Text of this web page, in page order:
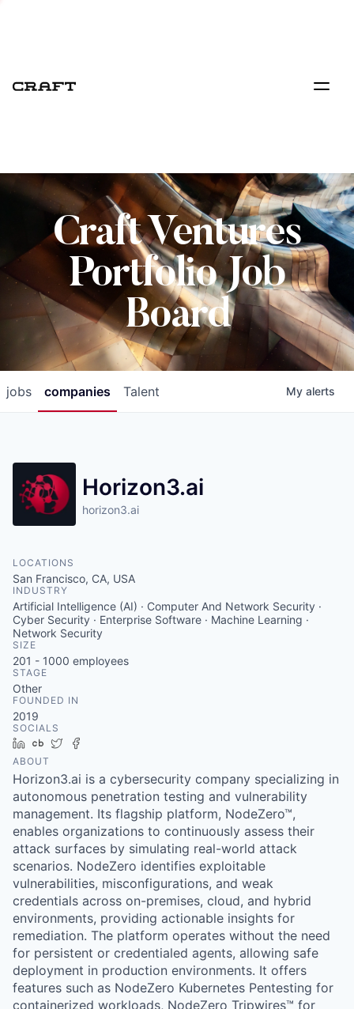
Craft Ventures
Portfolio Job
Board
jobs companies Talent My alerts
Horizon3.ai
horizon3.ai
LOCATIONS
San Francisco, CA, USA
INDUSTRY
Artificial Intelligence (AI) · Computer And Network Security ·
Cyber Security · Enterprise Software · Machine Learning ·
Network Security
SIZE
201 - 1000 employees
STAGE
Other
FOUNDED IN
2019
SOCIALS
LinkedIn
Crunchbase
Twitter
ABOUT
Horizon3.ai is a cybersecurity company specializing in
autonomous penetration testing and vulnerability
management. Its flagship platform, NodeZero™,
enables organizations to continuously assess their
attack surfaces by simulating real-world attack
scenarios. NodeZero identifies exploitable
vulnerabilities, misconfigurations, and weak
credentials across on-premises, cloud, and hybrid
environments, providing actionable insights for
remediation. The platform operates without the need
for persistent or credentialed agents, allowing safe
deployment in production environments. It offers
features such as NodeZero Kubernetes Pentesting for
containerized workloads, NodeZero Tripwires™ for